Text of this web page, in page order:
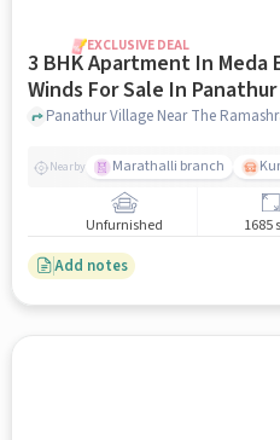
EXCLUSIVE DEAL
3 BHK Apartment In Meda
Winds For Sale In Panathur - Varthur
Main Road
Nearby Marathalli branch
Unfurnished 1685
Add notes